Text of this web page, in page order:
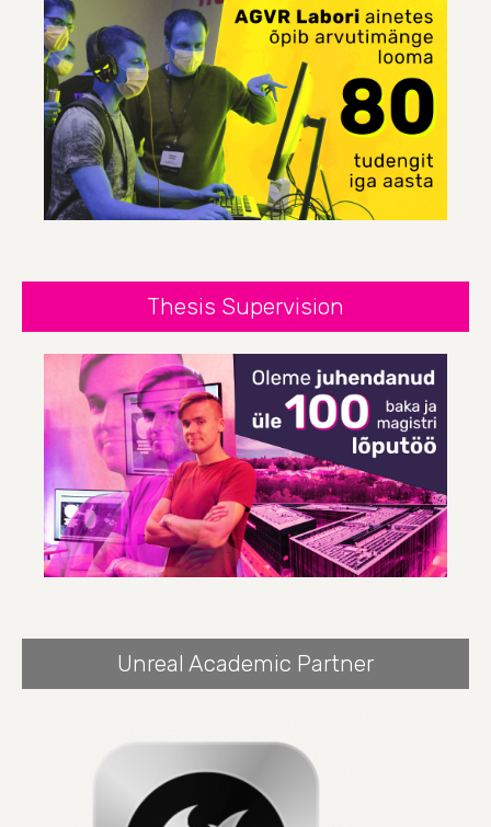
Thesis Supervision
Unreal Academic Partner